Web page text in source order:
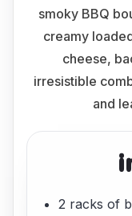
smoky BBQ
creamy
cheese,
irresistible
and
2 racks of